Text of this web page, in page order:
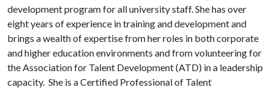
development program for all university staff. She has over
eight years of experience in training and development and
brings a wealth of expertise from her roles in both corporate
and higher education environments and from volunteering for
the Association for Talent Development (ATD) in a leadership
capacity. She is a Certified Professional of Talent